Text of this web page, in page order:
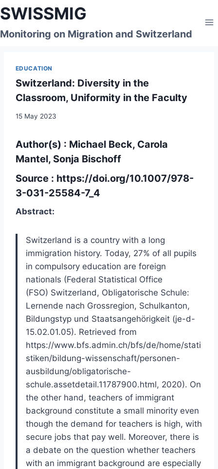
Skip
to
content
SWISSMIG
Monitoring on Migration and Switzerland
EDUCATION
Switzerland: Diversity in the
Classroom, Uniformity in the Faculty
15 May 2023
Author(s) : Michael Beck, Carola
Mantel, Sonja Bischoff
Source : https://doi.org/10.1007/978-
3-031-25584-7_4
Abstract:
Switzerland is a country with a long
immigration history. Today, 27% of all pupils
in compulsory education are foreign
nationals (Federal Statistical Office
(FSO) Switzerland, Obligatorische Schule:
Lernende nach Grossregion, Schulkanton,
Bildungstyp und Staatsangehörigkeit (je-d-
15.02.01.05). Retrieved from
https://www.bfs.admin.ch/bfs/de/home/stati
stiken/bildung-wissenschaft/personen-
ausbildung/obligatorische-
schule.assetdetail.11787900.html, 2020). On
the other hand, teachers of immigrant
background constitute a small minority even
though the demand for teachers is high, with
secure jobs that pay well. Moreover, there is
a debate on the question whether teachers
with an immigrant background are especially